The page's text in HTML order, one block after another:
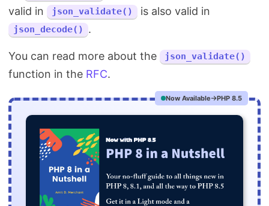
valid in
json_validate() is also valid in
json_decode() .
You can read more about the json_validate()
function in the RFC.
Now Available PHP 8.5